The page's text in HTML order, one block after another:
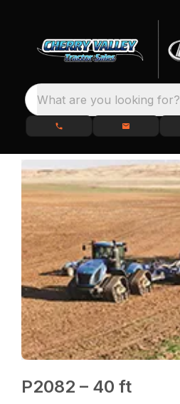
What are you looking for?
P2082 – 40 ft